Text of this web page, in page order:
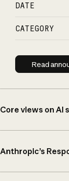
DATE
CATEGORY
Read
Core views on AI
Anthropic’s